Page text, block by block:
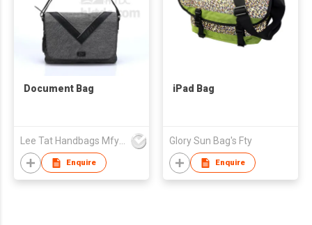
Document Bag
Lee Tat Handbags Mfy o/b Lexsun Ltd
Enquire
iPad Bag
Glory Sun Bag's Fty
Enquire